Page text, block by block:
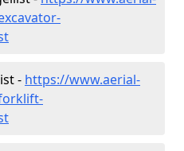
- https://www.aerial-